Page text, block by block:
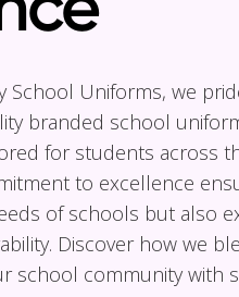
School Uniforms, we
branded school
for students across
to excellence
of schools but also
Discover how we
school community with